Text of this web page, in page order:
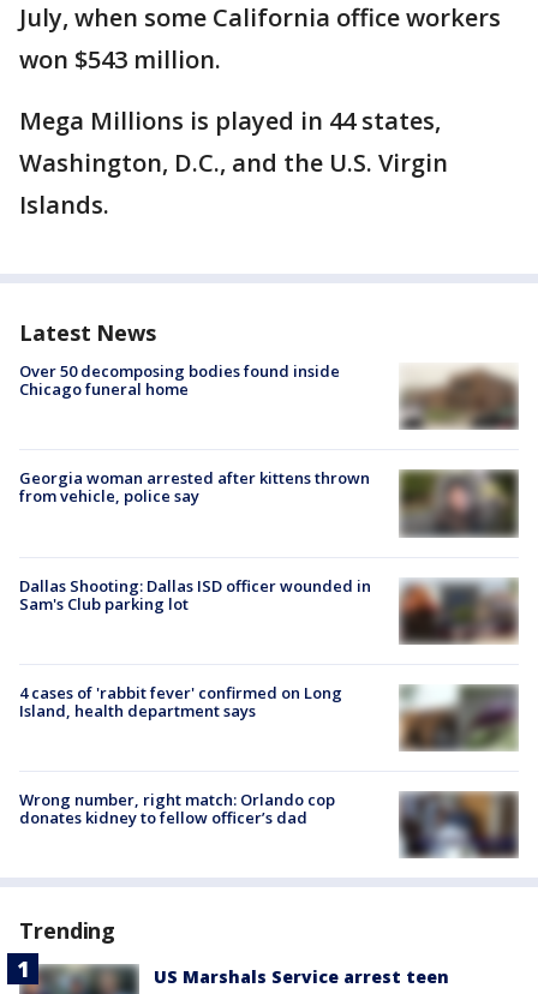
July, when some California office workers
won $543 million.
Mega Millions is played in 44 states,
Washington, D.C., and the U.S. Virgin
Islands.
Latest News
Over 50 decomposing bodies found inside
Chicago funeral home
Georgia woman arrested after kittens thrown
from vehicle, police say
Dallas Shooting: Dallas ISD officer wounded in
Sam's Club parking lot
4 cases of 'rabbit fever' confirmed on Long
Island, health department says
Wrong number, right match: Orlando cop
donates kidney to fellow officer’s dad
Trending
US Marshals Service arrest teen